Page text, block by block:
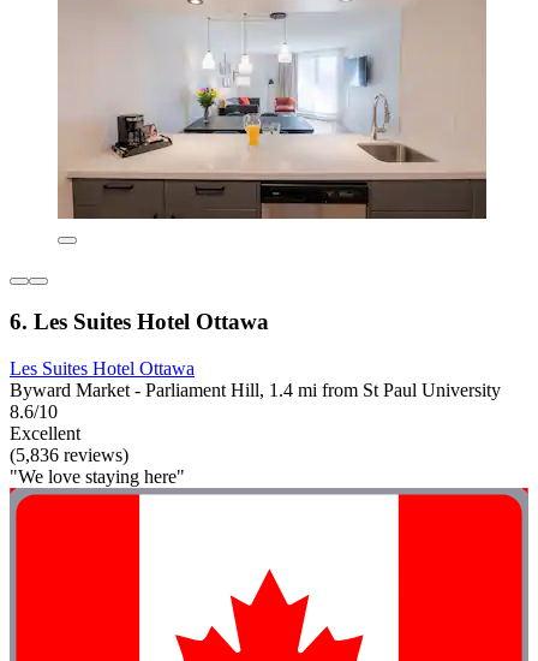
6. Les Suites Hotel Ottawa
Les Suites Hotel Ottawa
Byward Market - Parliament Hill, 1.4 mi from St Paul University
8.6/10
Excellent
(5,836 reviews)
"We love staying here"